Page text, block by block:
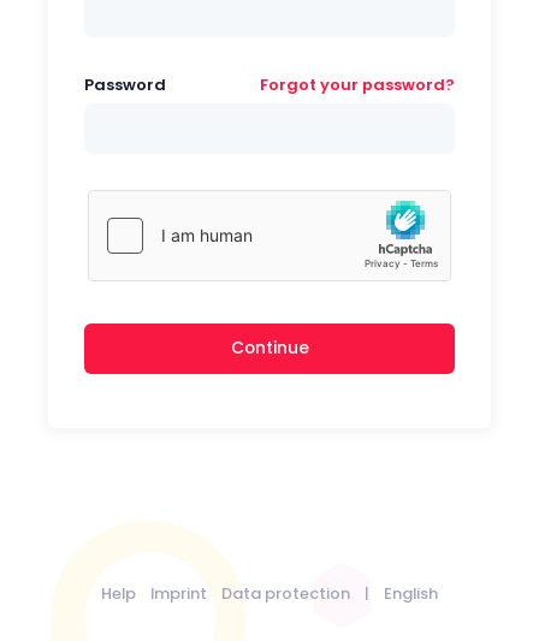
Password Forgot your password?
Continue
Help Imprint Data protection | English